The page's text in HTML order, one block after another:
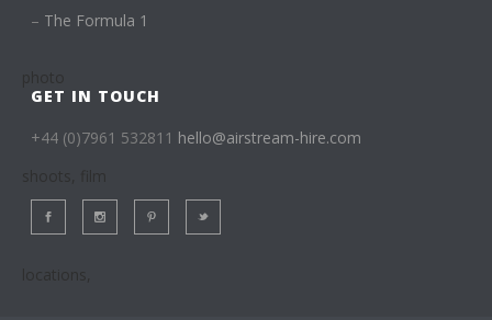
– The Formula 1
GET IN TOUCH
+44 (0)7961 532811 hello@airstream-hire.com